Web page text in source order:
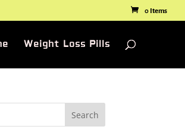
0 Items
Weight Loss Pills
Search